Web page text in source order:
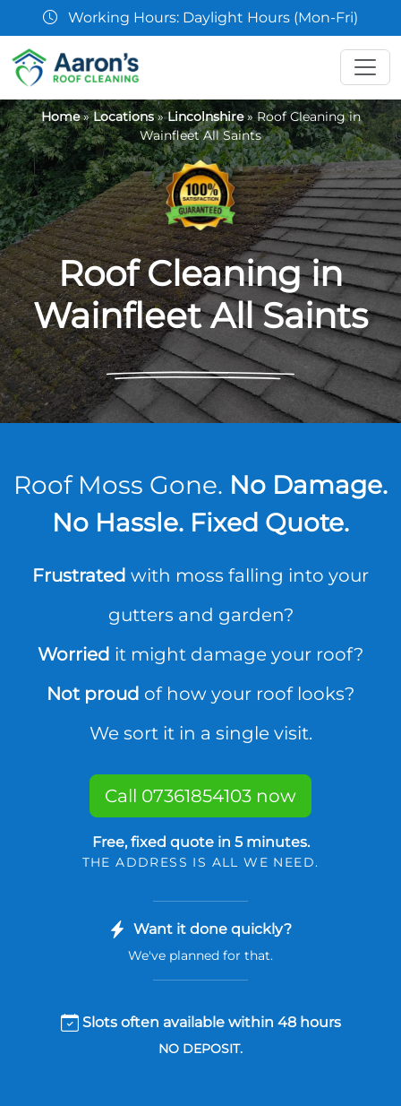
07361 854103
Home»Locations»Lincolnshire»Roof Cleaning in
Wainfleet All Saints
Roof Cleaning in
Wainfleet All Saints
Roof Moss Gone. No Damage.
No Hassle. Fixed Quote.
Frustrated with moss falling into your
gutters and garden?
Worried it might damage your roof?
Not proud of how your roof looks?
We sort it in a single visit.
Call 07361854103 now
Free, fixed quote in 5 minutes.
THE ADDRESS IS ALL WE NEED.
Want it done quickly?
We've planned for that.
Slots often available within 48 hours
NO DEPOSIT.